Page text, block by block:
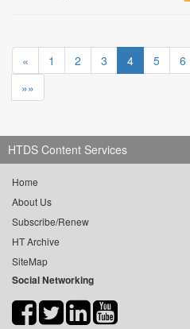
« 1 2 3 4 5 6
»»
HTDS Content Services
Home
About Us
Subscribe/Renew
HT Archive
SiteMap
Social Networking